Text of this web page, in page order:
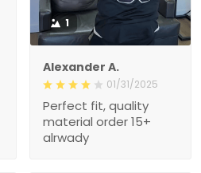
1
Alexander A.
01/31/2025
Perfect fit, quality
material order 15+
alrwady